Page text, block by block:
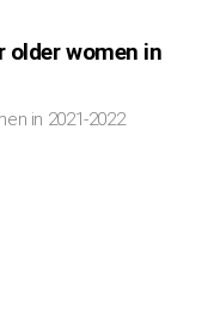
women in
in 2021-2022